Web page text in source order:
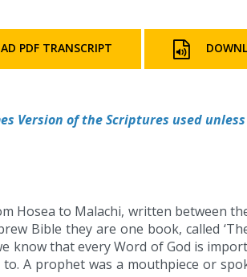
PDF TRANSCRIPT
Version of the Scriptures used
Hosea to Malachi, written between
Bible they are one book, called
know that every Word of God is
A prophet was a mouthpiece or